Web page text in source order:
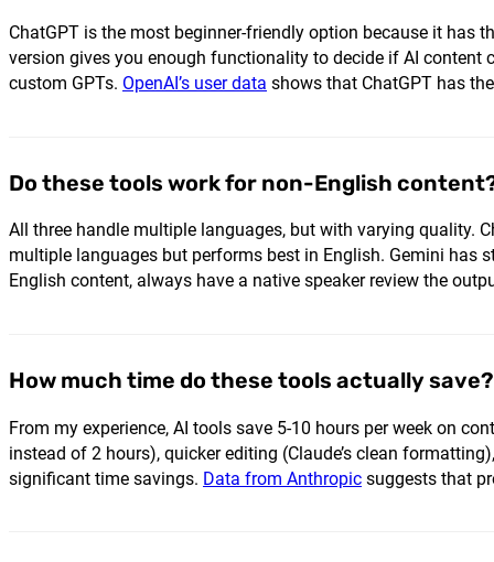
ChatGPT is the most beginner-friendly option because it has
version gives you enough functionality to decide if AI
custom GPTs. OpenAI’s user data shows that ChatGPT has
Do these tools work for non-English
All three handle multiple languages, but with varying quality.
multiple languages but performs best in English. Gemini
English content, always have a native speaker review the
How much time do these tools actually save?
From my experience, AI tools save 5-10 hours per week on
instead of 2 hours), quicker editing (Claude’s clean
significant time savings. Data from Anthropic suggests that